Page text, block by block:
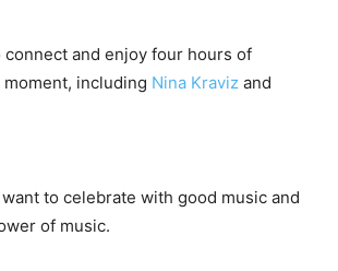
and enjoy four hours of
including Nina Kraviz and
to celebrate with good music and
of music.